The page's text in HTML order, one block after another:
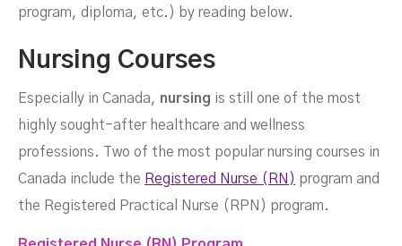
DECEMBER 6, 2023
program, diploma, etc.) by reading below.
Nursing Courses
Especially in Canada, nursing is still one of the most
highly sought-after healthcare and wellness
professions. Two of the most popular nursing courses in
Canada include the Registered Nurse (RN) program and
the Registered Practical Nurse (RPN) program.